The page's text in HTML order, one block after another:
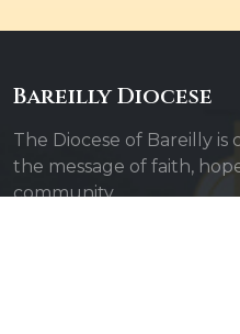
Bareilly Diocese
The Diocese of Bareilly
the message of faith,
community.